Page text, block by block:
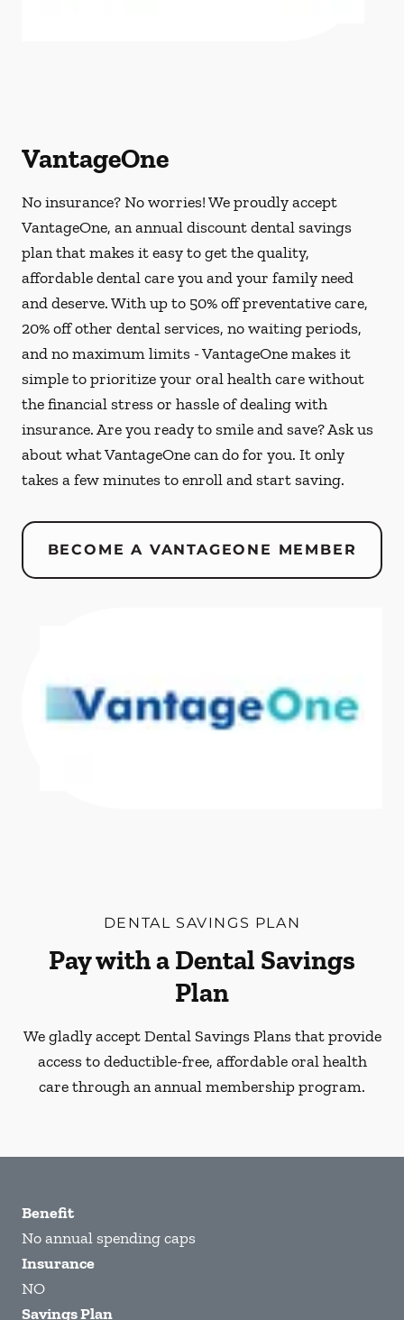
VantageOne
No insurance? No worries! We proudly accept
VantageOne, an annual discount dental savings
plan that makes it easy to get the quality,
affordable dental care you and your family need
and deserve. With up to 50% off preventative care,
20% off other dental services, no waiting periods,
and no maximum limits - VantageOne makes it
simple to prioritize your oral health care without
the financial stress or hassle of dealing with
insurance. Are you ready to smile and save? Ask us
about what VantageOne can do for you. It only
takes a few minutes to enroll and start saving.
BECOME A VANTAGEONE MEMBER
DENTAL SAVINGS PLAN
Pay with a Dental Savings
Plan
We gladly accept Dental Savings Plans that provide
access to deductible-free, affordable oral health
care through an annual membership program.
Benefit
No annual spending caps
Insurance
NO
Savings Plan